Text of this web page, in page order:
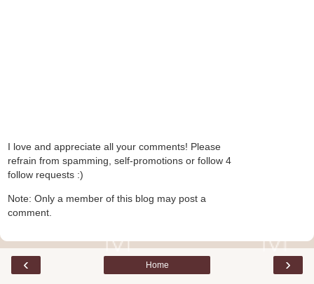
I love and appreciate all your comments! Please
refrain from spamming, self-promotions or follow 4
follow requests :)
Note: Only a member of this blog may post a
comment.
‹ ›
Home